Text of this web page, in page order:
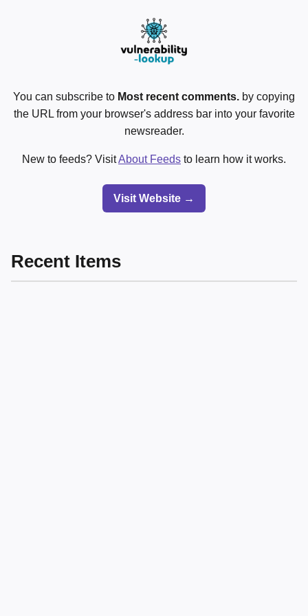
You can subscribe to Most recent comments. by copying
the URL from your browser's address bar into your favorite
newsreader.
New to feeds? VisitAbout Feeds to learn how it works.
Visit Website →
Recent Items